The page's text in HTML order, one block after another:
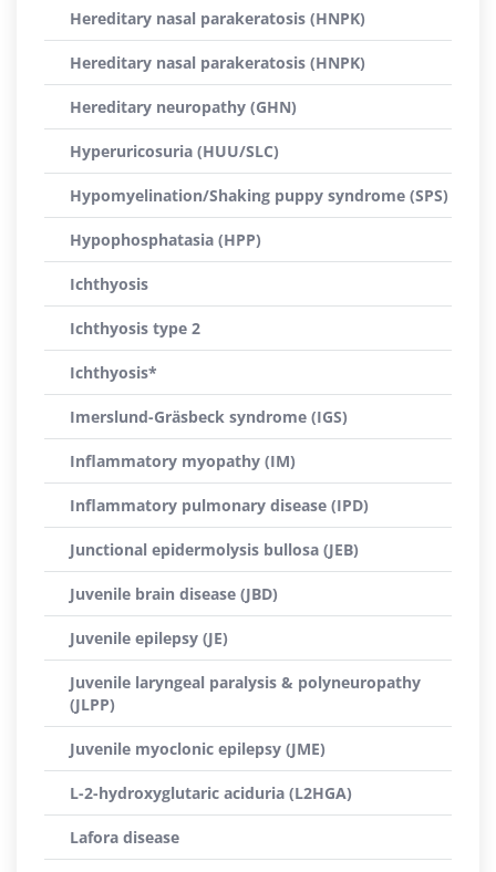
Hereditary nasal parakeratosis (HNPK)
Hereditary nasal parakeratosis (HNPK)
Hereditary neuropathy (GHN)
Hyperuricosuria (HUU/SLC)
Hypomyelination/Shaking puppy syndrome (SPS)
Hypophosphatasia (HPP)
Ichthyosis
Ichthyosis type 2
Ichthyosis*
Imerslund-Gräsbeck syndrome (IGS)
Inflammatory myopathy (IM)
Inflammatory pulmonary disease (IPD)
Junctional epidermolysis bullosa (JEB)
Juvenile brain disease (JBD)
Juvenile epilepsy (JE)
Juvenile laryngeal paralysis & polyneuropathy
(JLPP)
Juvenile myoclonic epilepsy (JME)
L-2-hydroxyglutaric aciduria (L2HGA)
Lafora disease